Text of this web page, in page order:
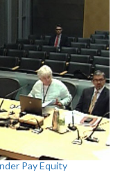
Pay Equity